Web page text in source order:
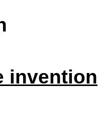
invention